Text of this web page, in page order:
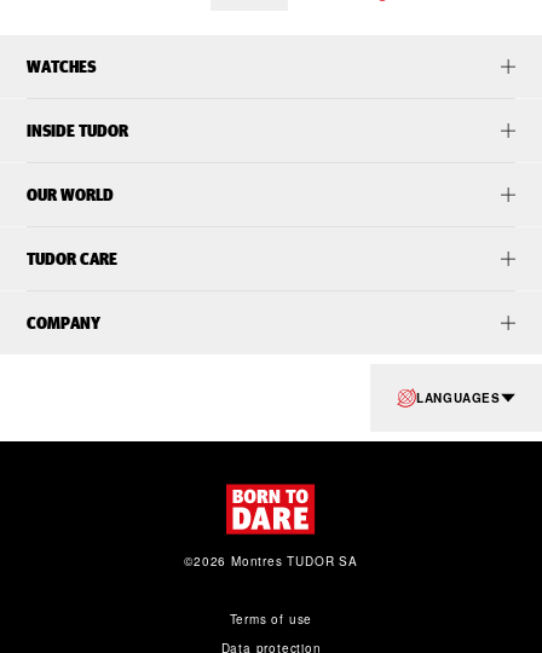
WATCHES
INSIDE TUDOR
OUR WORLD
TUDOR CARE
COMPANY
LANGUAGES
Terms of use
Data protection
©2026 Montres TUDOR SA